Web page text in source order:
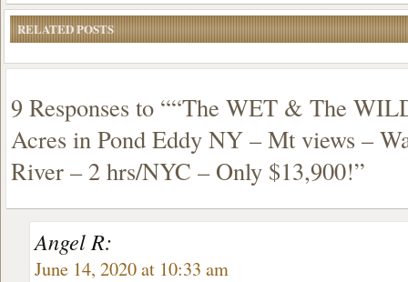
RELATED POSTS
9 Responses to ““The WET & The
Acres in Pond Eddy NY – Mt views –
River – 2 hrs/NYC – Only $13,900!”
Angel R:
June 14, 2020 at 10:33 am